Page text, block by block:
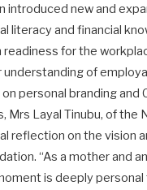
introduced new and
literacy and financial
readiness for the
understanding of
personal branding and
Mrs Layal Tinubu, of the
reflection on the vision
“As a mother and
is deeply personal